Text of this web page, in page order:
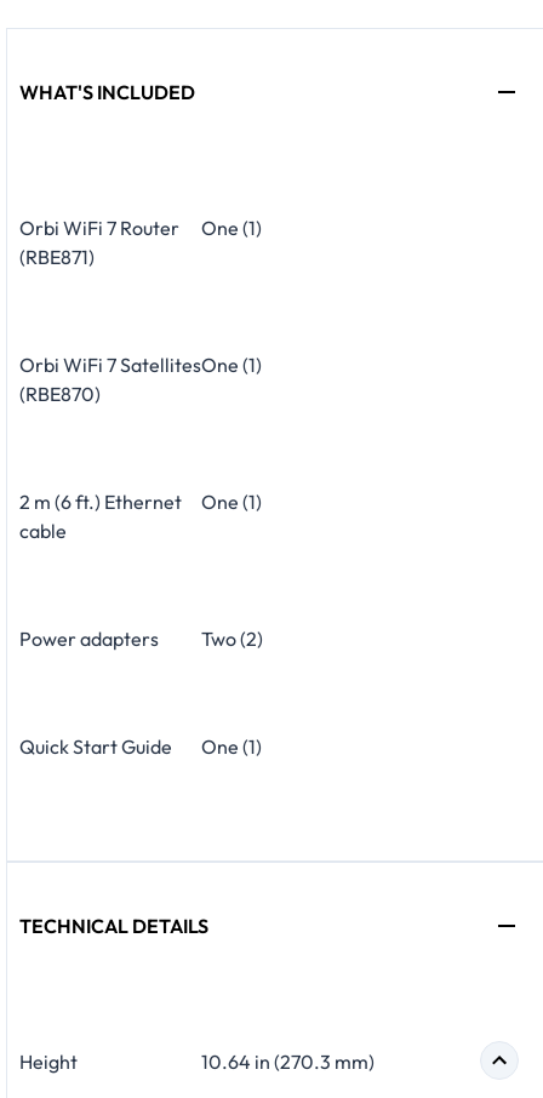
WHAT'S INCLUDED
Orbi WiFi 7 Router
(RBE871)
One (1)
Orbi WiFi 7 Satellites
(RBE870)
One (1)
2 m (6 ft.) Ethernet
cable
One (1)
Power adapters Two (2)
Quick Start Guide One (1)
TECHNICAL DETAILS
Height 10.64 in (270.3 mm)